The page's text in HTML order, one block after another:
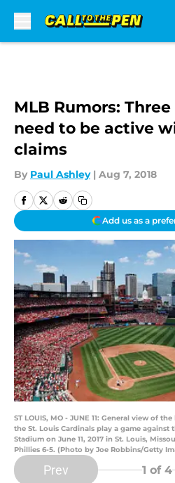
MLB Rumors:
need to be active
claims
By Paul Ashley | Aug 7, 2018
Add us as a
ST LOUIS, MO - JUNE 11: General view of
the St. Louis Cardinals play a game against
Stadium on June 11, 2017 in St. Louis,
Phillies 6-5. (Photo by Joe Robbins/Getty
Prev 1 of 4